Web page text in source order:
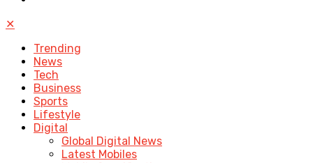
✕
Trending
News
Tech
Business
Sports
Lifestyle
Digital
Global Digital News
Latest Mobiles